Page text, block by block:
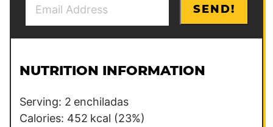
l
P
r
m
SEND!
NUTRITION INFORMATION
Serving: 2 enchiladas
Calories: 452 kcal (23%)